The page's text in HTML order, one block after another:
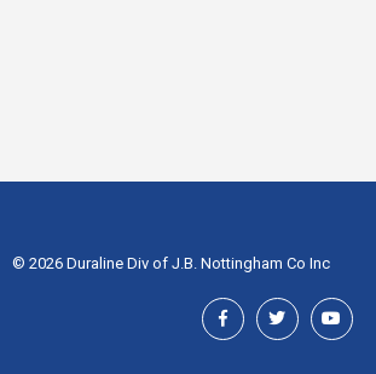
© 2026 Duraline Div of J.B. Nottingham Co Inc